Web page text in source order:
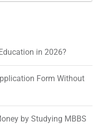
in 2026?
Form Without
by Studying MBBS